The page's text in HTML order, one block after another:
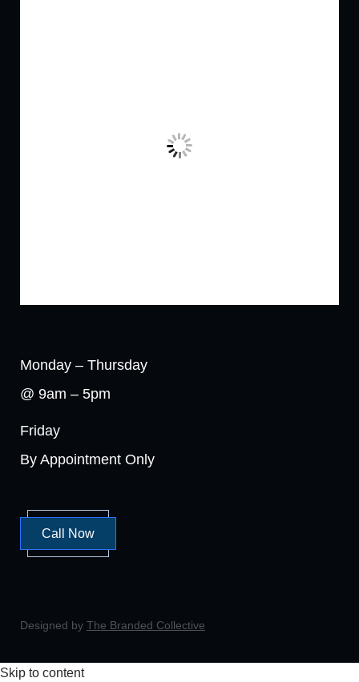
Monday – Thursday
@ 9am – 5pm
Friday
By Appointment Only
Call Now
Designed by The Branded Collective
Skip to content